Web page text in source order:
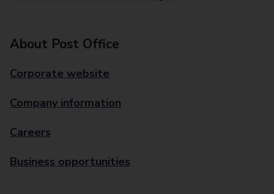
About Post Office
Corporate website
Company information
Careers
Business opportunities